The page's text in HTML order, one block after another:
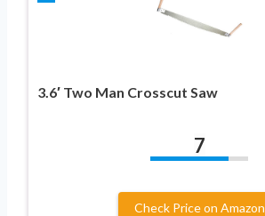
3.6′ Two Man Crosscut Saw
7
Check Price on Amazon